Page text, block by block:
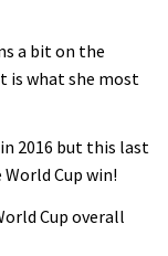
a bit on the
is what she most
2016 but this last
Cup win!
Cup overall